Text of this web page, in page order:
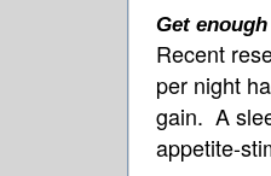
Get
Recent
per night
gain. A
appetite-